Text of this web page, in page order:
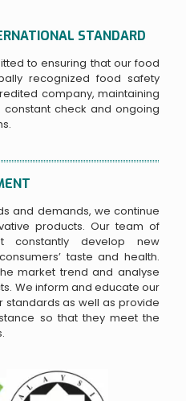
STANDARD
to ensuring that our food
recognized food safety
company, maintaining
check and ongoing
and demands, we continue
products. Our team of
constantly develop new
taste and health.
market trend and analyse
We inform and educate our
standards as well as provide
so that they meet the